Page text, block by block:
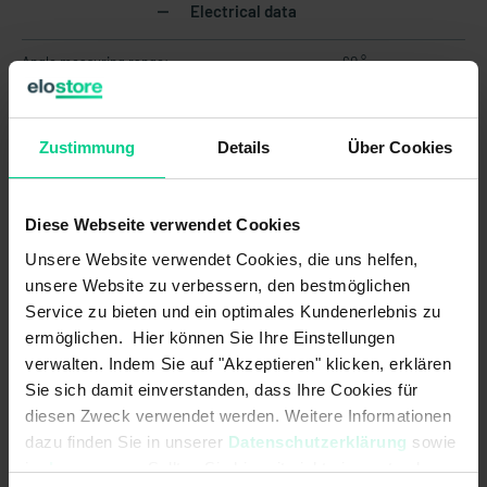
Zustimmung Details Über Cookies
Diese Webseite verwendet Cookies
Unsere Website verwendet Cookies, die uns helfen,
unsere Website zu verbessern, den bestmöglichen
Service zu bieten und ein optimales Kundenerlebnis zu
ermöglichen. Hier können Sie Ihre Einstellungen
verwalten. Indem Sie auf "Akzeptieren" klicken, erklären
Sie sich damit einverstanden, dass Ihre Cookies für
diesen Zweck verwendet werden. Weitere Informationen
dazu finden Sie in unserer Datenschutzerklärung sowie
imImpressum. Sollten Sie hiermit nicht einverstanden
Electrical data
Angle measuring range: 60 °
EMC Agricultural and forestry
machines (Norm):
EN ISO 14982<br>pulse 5b: max.
construction machinery (Norm):
dump": max. voltage 35V (absolute)
EMC Industrial trucks (Norm): DIN EN 12895
Load resistance max.: 250 Ohm
Load resistance min.: -
MTTF: 101 a